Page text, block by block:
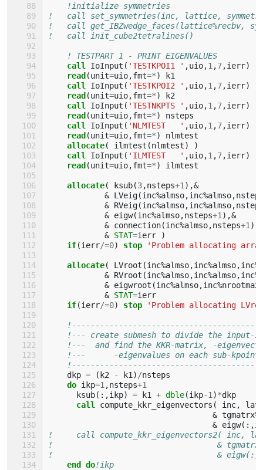
!initialize symmetries
!   call set_symmetries(inc, lattice,
!   call get_IBZwedge_faces(lattice%recbv,
!   call init_cube2tetralines()
! TESTPART 1 - PRINT EIGENVALUES
call IoInput ( 'TESTKPOI1 ' ,uio,1 ,7,ierr)
read(unit=uio,fmt=*)
k1
call IoInput ( 'TESTKPOI2 ' ,uio,1 ,7,ierr)
read(unit=uio,fmt=*)
k2
call IoInput ( 'TESTNKPTS ' ,uio,1 ,7,ierr)
read(unit=uio,fmt=*)
nsteps
call IoInput ( 'NLMTEST   ' ,uio,1 ,7,ierr)
read(unit=uio,fmt=*)
nlmtest
allocate( ilmtest (nlmtest)
)
call IoInput ( 'ILMTEST   ' ,uio,1 ,7,ierr)
read(unit=uio,fmt=*) ilmtest
allocate( ksub(3,nsteps+1 ),&
& LVeig(inc%almso,inc%almso,
& RVeig(inc%almso,inc%almso,
& eigw(inc%almso,nsteps+1 ),&
& connection(inc%almso,nsteps+1
& STAT=ierr
)
if(ierr/=0) stop 'Problem allocating
allocate( LVroot (inc%almso,inc%almso,inc%
& RVroot (inc%almso,inc%almso,inc%
& eigwroot (inc%almso,inc%nrootmax
& STAT=ierr
if(ierr/=0) stop 'Problem allocating
!--- create submesh to divide the
!---  and find the KKR-matrix, -
!---      -eigenvalues on each sub-
dkp = (k2 - k1 ) /nsteps
do ikp=1 ,nsteps+1
ksub(:,ikp) = k1 + dble(ikp-1 )*dkp
call compute_kkr_eigenvectors ( inc,
& tgmatrx%
& eigw(:,
!     call compute_kkr_eigenvectors2( inc,
!                                   &
!                                   &
end do!ikp